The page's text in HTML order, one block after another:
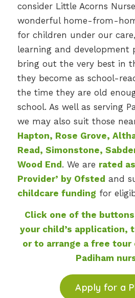
consider Little Acorns
wonderful home-from-
for children under our
learning and development
bring out the very best in
they become as school-
the time they are old
school. As well as serving
we may also suit those
Hapton, Rose Grove,
Read, Simonstone,
Wood End. We are rated
Provider’ by Ofsted and
childcare funding for
Click one of the
your child’s application,
or to arrange a free
Padiham
Apply for a